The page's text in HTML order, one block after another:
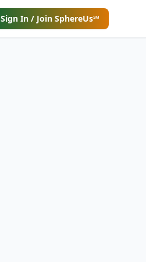
Sign In / Join SphereUs℠